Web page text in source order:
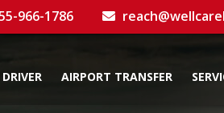
966-1786
AIRPORT TRANSFER